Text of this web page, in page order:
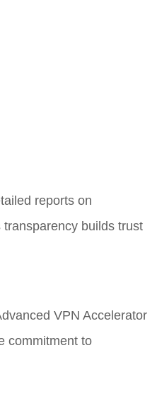
reports on
builds trust
VPN Accelerator
commitment to